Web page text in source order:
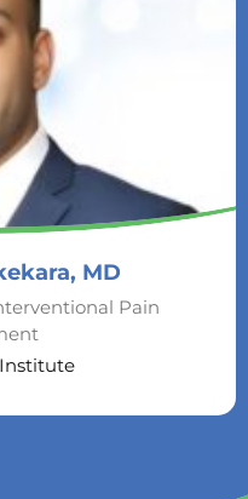
MD
Pain